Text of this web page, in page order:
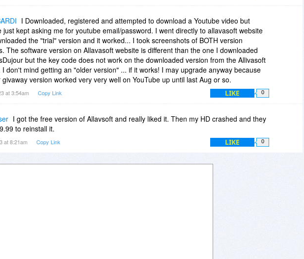
I Downloaded, registered and attempted to download a Youtube video but
just kept asking me for youtube email/password. I went directly to allavasoft website
the "trial" version and it worked... I took screenshots of BOTH version
The software version on Allavasoft website is different than the one I downloaded
but the key code does not work on the downloaded version from the Allivasoft
I don't mind getting an "older version" ... if it works! I may upgrade anyway because
version worked very very well on YouTube up until last Aug or so.
at 3:54am Copy Link LIKE 0
I got the free version of Allavsoft and really liked it. Then my HD crashed and they
to reinstall it.
at 8:21am Copy Link LIKE 0